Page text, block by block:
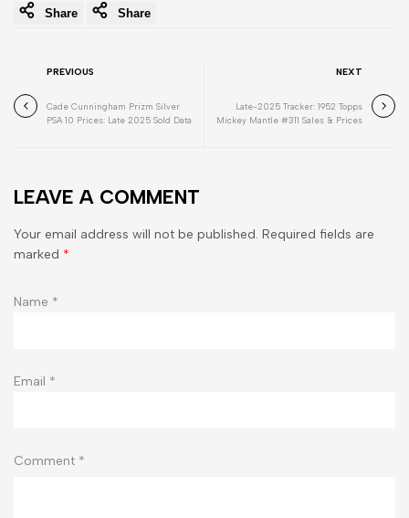
Share Share
PREVIOUS
Cade Cunningham Prizm Silver
PSA 10 Prices: Late 2025 Sold Data
NEXT
Late-2025 Tracker: 1952 Topps
Mickey Mantle #311 Sales & Prices
LEAVE A COMMENT
Your email address will not be published. Required fields are
marked *
Name *
Email *
Comment *